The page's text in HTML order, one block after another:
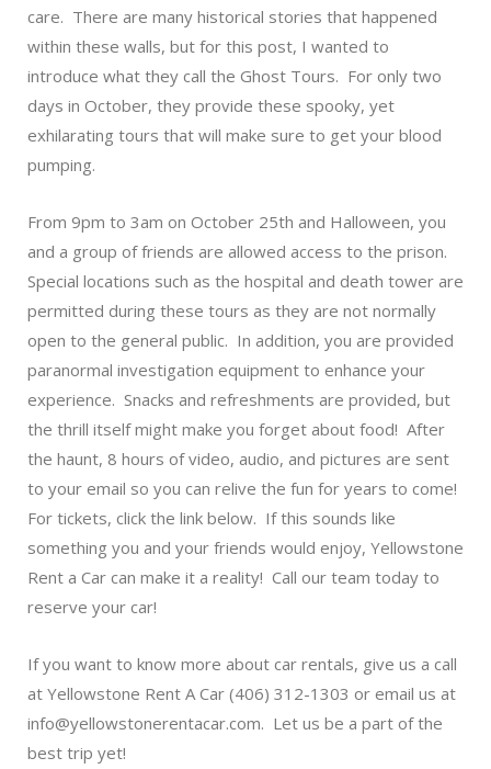
care. There are many historical stories that happened
within these walls, but for this post, I wanted to
introduce what they call the Ghost Tours. For only two
days in October, they provide these spooky, yet
exhilarating tours that will make sure to get your blood
pumping.
From 9pm to 3am on October 25th and Halloween, you
and a group of friends are allowed access to the prison.
Special locations such as the hospital and death tower are
permitted during these tours as they are not normally
open to the general public. In addition, you are provided
paranormal investigation equipment to enhance your
experience. Snacks and refreshments are provided, but
the thrill itself might make you forget about food! After
the haunt, 8 hours of video, audio, and pictures are sent
to your email so you can relive the fun for years to come!
For tickets, click the link below. If this sounds like
something you and your friends would enjoy, Yellowstone
Rent a Car can make it a reality! Call our team today to
reserve your car!
If you want to know more about car rentals, give us a call
at Yellowstone Rent A Car (406) 312-1303 or email us at
info@yellowstonerentacar.com. Let us be a part of the
best trip yet!